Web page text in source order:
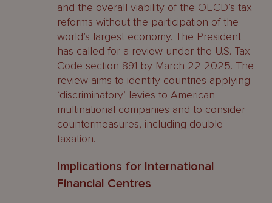
and the overall viability of the OECD’s tax
reforms without the participation of the
world’s largest economy. The President
has called for a review under the U.S. Tax
Code section 891 by March 22 2025. The
review aims to identify countries applying
‘discriminatory’ levies to American
multinational companies and to consider
countermeasures, including double
taxation.
Implications for International
Financial Centres